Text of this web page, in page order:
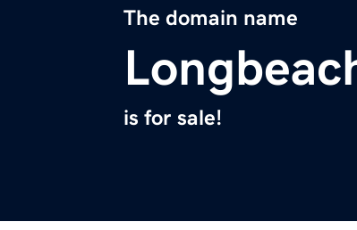
The domain name
is for sale!